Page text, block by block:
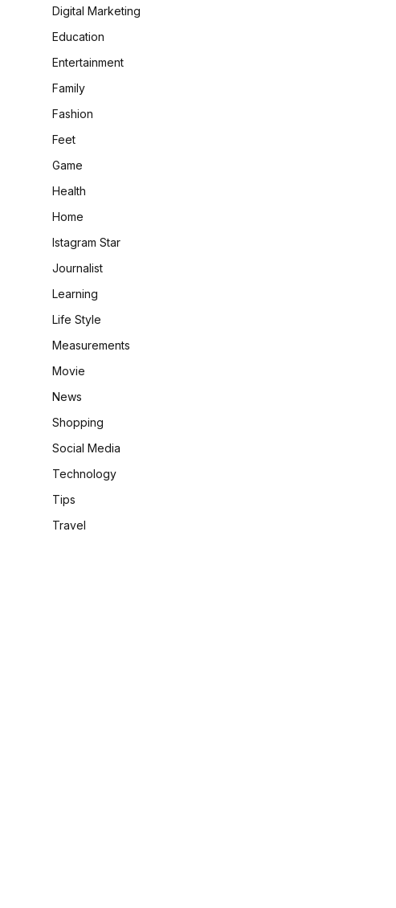
Digital Marketing
Education
Entertainment
Family
Fashion
Feet
Game
Health
Home
Istagram Star
Journalist
Learning
Life Style
Measurements
Movie
News
Shopping
Social Media
Technology
Tips
Travel